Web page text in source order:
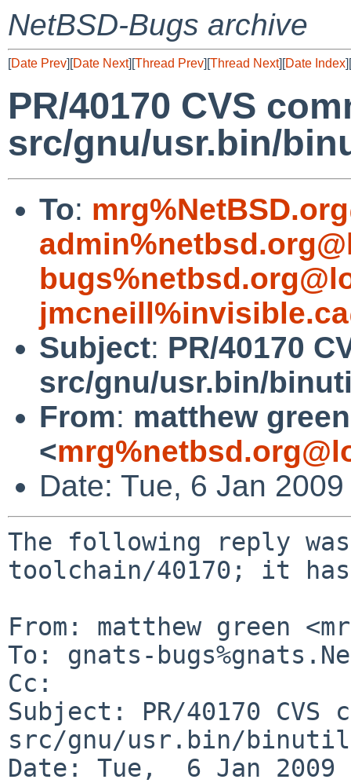
NetBSD-Bugs archive
[Date Prev][Date Next][Thread Prev][Thread Next][Date Index][
PR/40170 CVS
src/gnu/usr.bin/
To:
Subject: PR/40170
src/gnu/usr.bin/
From: matthew green
<
Date: Tue, 6 Jan
The following reply was
toolchain/40170; it has
From: matthew green
To: gnats-
Cc:
Subject: PR/40170 CVS
src/gnu/usr.bin/
Date: Tue,  6 Jan 2009